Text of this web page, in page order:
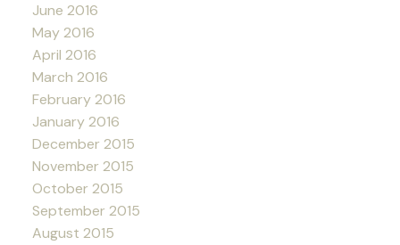
June 2016
May 2016
April 2016
March 2016
February 2016
January 2016
December 2015
November 2015
October 2015
September 2015
August 2015